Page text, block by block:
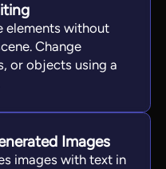
tools
elements without
Change
or objects using a
Images
images with text in